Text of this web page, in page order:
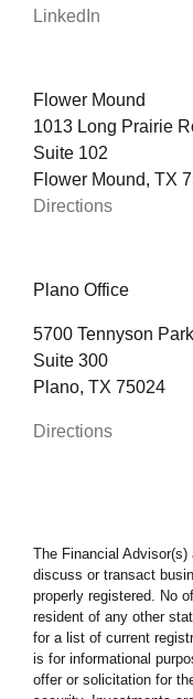
LinkedIn
Flower Mound
1013 Long Prairie
Suite 102
Flower Mound, TX
Directions
Plano Office
5700 Tennyson
Suite 300
Plano, TX 75024
Directions
The Financial
discuss or transact
properly registered. No
resident of any other
for a list of current
is for informational
offer or solicitation for